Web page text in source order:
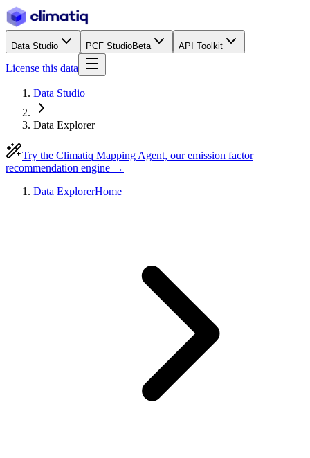
Data Studio PCF StudioBeta API Toolkit
License this data
Data Studio
Data Explorer
Try the Climatiq Mapping Agent, our emission factor
recommendation engine →
Data ExplorerHome